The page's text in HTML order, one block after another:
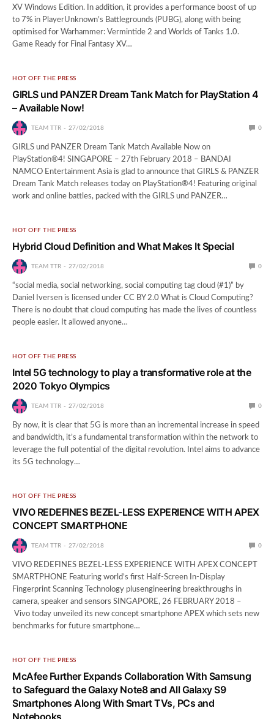
XV Windows Edition. In addition, it provides a performance boost of up
to 7% in PlayerUnknown’s Battlegrounds (PUBG), along with being
optimised for Warhammer: Vermintide 2 and Worlds of Tanks 1.0.
Game Ready for Final Fantasy XV…
HOT OFF THE PRESS
GIRLS und PANZER Dream Tank Match for PlayStation 4
– Available Now!
TEAM TTR 27/02/2018 0
GIRLS und PANZER Dream Tank Match Available Now on
PlayStation®4! SINGAPORE – 27th February 2018 – BANDAI
NAMCO Entertainment Asia is glad to announce that GIRLS & PANZER
Dream Tank Match releases today on PlayStation®4! Featuring original
work and online battles, packed with the GIRLS und PANZER…
HOT OFF THE PRESS
Hybrid Cloud Definition and What Makes It Special
TEAM TTR 27/02/2018 0
“social media, social networking, social computing tag cloud (#1)” by
Daniel Iversen is licensed under CC BY 2.0 What is Cloud Computing?
There is no doubt that cloud computing has made the lives of countless
people easier. It allowed anyone…
HOT OFF THE PRESS
Intel 5G technology to play a transformative role at the
2020 Tokyo Olympics
TEAM TTR 27/02/2018 0
By now, it is clear that 5G is more than an incremental increase in speed
and bandwidth, it’s a fundamental transformation within the network to
leverage the full potential of the digital revolution. Intel aims to advance
its 5G technology…
HOT OFF THE PRESS
VIVO REDEFINES BEZEL-LESS EXPERIENCE WITH APEX
CONCEPT SMARTPHONE
TEAM TTR 27/02/2018 0
VIVO REDEFINES BEZEL-LESS EXPERIENCE WITH APEX CONCEPT
SMARTPHONE Featuring world’s first Half-Screen In-Display
Fingerprint Scanning Technology plusengineering breakthroughs in
camera, speaker and sensors SINGAPORE, 26 FEBRUARY 2018 –
Vivo today unveiled its new concept smartphone APEX which sets new
benchmarks for future smartphone…
HOT OFF THE PRESS
McAfee Further Expands Collaboration With Samsung
to Safeguard the Galaxy Note8 and All Galaxy S9
Smartphones Along With Smart TVs, PCs and
Notebooks